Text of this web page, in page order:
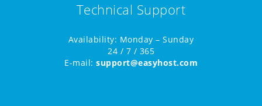
Technical Support
Availability: Monday – Sunday
24 / 7 / 365
E-mail: support@easyhost.com